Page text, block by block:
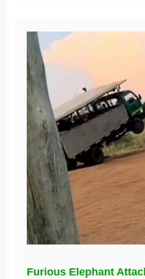
Furious Elephant